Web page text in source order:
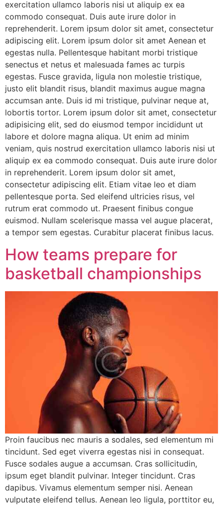
exercitation ullamco laboris nisi ut aliquip ex ea
commodo consequat. Duis aute irure dolor in
reprehenderit. Lorem ipsum dolor sit amet, consectetur
adipiscing elit. Lorem ipsum dolor sit amet Aenean et
egestas nulla. Pellentesque habitant morbi tristique
senectus et netus et malesuada fames ac turpis
egestas. Fusce gravida, ligula non molestie tristique,
justo elit blandit risus, blandit maximus augue magna
accumsan ante. Duis id mi tristique, pulvinar neque at,
lobortis tortor. Lorem ipsum dolor sit amet, consectetur
adipisicing elit, sed do eiusmod tempor incididunt ut
labore et dolore magna aliqua. Ut enim ad minim
veniam, quis nostrud exercitation ullamco laboris nisi ut
aliquip ex ea commodo consequat. Duis aute irure dolor
in reprehenderit. Lorem ipsum dolor sit amet,
consectetur adipiscing elit. Etiam vitae leo et diam
pellentesque porta. Sed eleifend ultricies risus, vel
rutrum erat commodo ut. Praesent finibus congue
euismod. Nullam scelerisque massa vel augue placerat,
a tempor sem egestas. Curabitur placerat finibus lacus.
How teams prepare for
basketball championships
Proin faucibus nec mauris a sodales, sed elementum mi
tincidunt. Sed eget viverra egestas nisi in consequat.
Fusce sodales augue a accumsan. Cras sollicitudin,
ipsum eget blandit pulvinar. Integer tincidunt. Cras
dapibus. Vivamus elementum semper nisi. Aenean
vulputate eleifend tellus. Aenean leo ligula, porttitor eu,